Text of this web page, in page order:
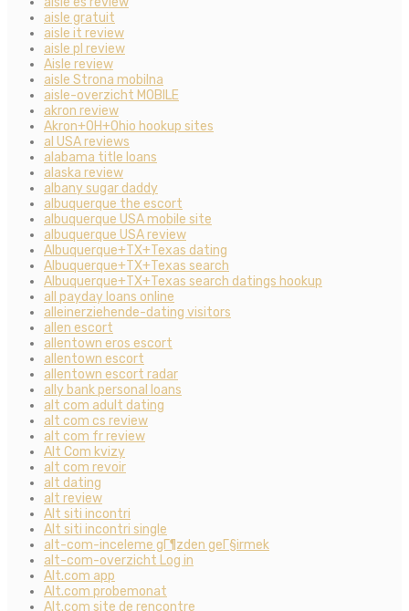
aisle gratuit
aisle it review
aisle pl review
Aisle review
aisle Strona mobilna
aisle-overzicht MOBILE
akron review
Akron+OH+Ohio hookup sites
al USA reviews
alabama title loans
alaska review
albany sugar daddy
albuquerque the escort
albuquerque USA mobile site
albuquerque USA review
Albuquerque+TX+Texas dating
Albuquerque+TX+Texas search
Albuquerque+TX+Texas search datings hookup
all payday loans online
alleinerziehende-dating visitors
allen escort
allentown eros escort
allentown escort
allentown escort radar
ally bank personal loans
alt com adult dating
alt com cs review
alt com fr review
Alt Com kvizy
alt com revoir
alt dating
alt review
Alt siti incontri
Alt siti incontri single
alt-com-inceleme gГ¶zden geГ§irmek
alt-com-overzicht Log in
Alt.com app
Alt.com probemonat
Alt.com site de rencontre